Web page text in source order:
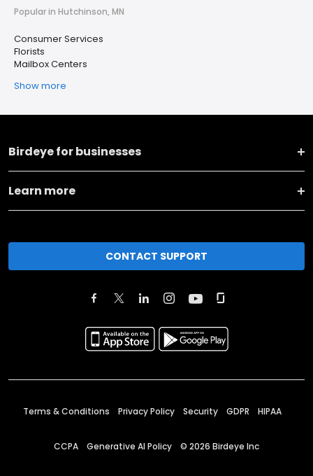
Popular in Hutchinson, MN
Consumer Services
Florists
Mailbox Centers
Show more
Birdeye for businesses
Learn more
CONTACT SUPPORT
Terms & Conditions Privacy Policy Security GDPR HIPAA
CCPA Generative AI Policy © 2026 Birdeye Inc